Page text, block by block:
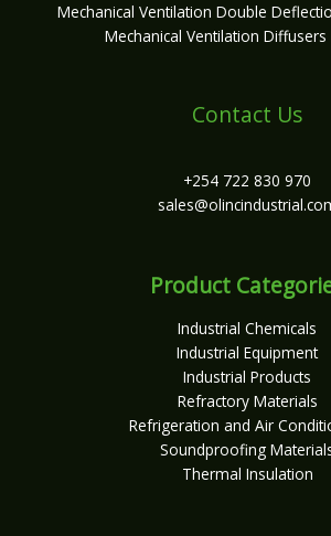
Mechanical Ventilation Double
Mechanical Ventilation Diffusers
Contact Us
+254 722 830 970
Product
Industrial Chemicals
Industrial Equipment
Industrial Products
Refractory Materials
Refrigeration and Air
Soundproofing
Thermal Insulation